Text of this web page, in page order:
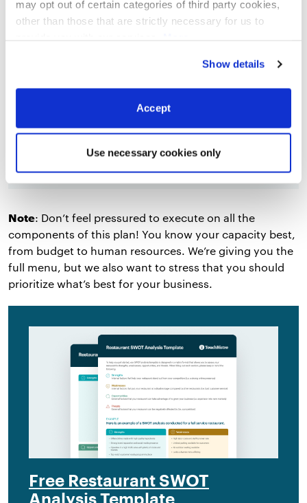
may opt out of certain categories of third party cookies,
other than those that are strictly necessary for us to
Show details
Accept
Use necessary cookies only
Roles and responsibilities: Who will
Budget: Fairly self explanatory. List your
budget line items for each tactic. Include a
done the research.
Note: Don’t feel pressured to execute on all the
components of this plan! You know your capacity best,
from budget to human resources. We’re giving you the
full menu, but we also want to stress that you should
prioritize what’s best for your business.
Free Restaurant SWOT
Analysis Template